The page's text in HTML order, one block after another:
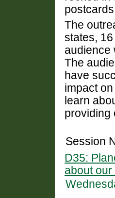
The
states,
audience
The
have
impact
learn
providing
Session
D35:
about